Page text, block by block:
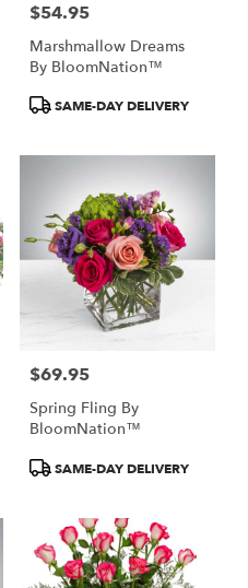
Price:
$54.95
Marshmallow Dreams
By BloomNation™
ProductSAME-DAY DELIVERY
Price:
$69.95
Spring Fling By
BloomNation™
ProductSAME-DAY DELIVERY